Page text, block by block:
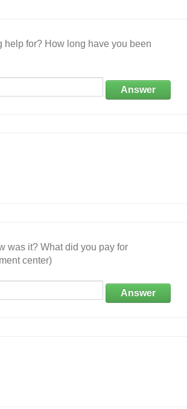
help for? How long have you been
Answer
was it? What did you pay for
center)
Answer